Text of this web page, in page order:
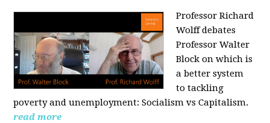
Professor Richard
Wolff debates
Professor Walter
Block on which is
a better system
to tackling
poverty and unemployment: Socialism vs Capitalism.
read more